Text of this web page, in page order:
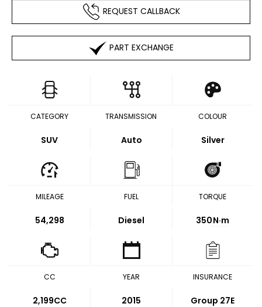
REQUEST CALLBACK
PART EXCHANGE
CATEGORY
SUV
TRANSMISSION
Auto
COLOUR
Silver
MILEAGE
54,298
FUEL
Diesel
TORQUE
350N·m
CC
2,199CC
YEAR
2015
INSURANCE
Group 27E